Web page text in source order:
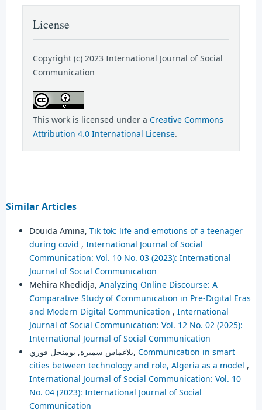
License
Copyright (c) 2023 International Journal of Social
Communication
This work is licensed under a Creative Commons
Attribution 4.0 International License.
Similar Articles
Douida Amina, Tik tok: life and emotions of a teenager
during covid , International Journal of Social
Communication: Vol. 10 No. 03 (2023): International
Journal of Social Communication
Mehira Khedidja, Analyzing Online Discourse: A
Comparative Study of Communication in Pre-Digital Eras
and Modern Digital Communication , International
Journal of Social Communication: Vol. 12 No. 02 (2025):
International Journal of Social Communication
بلاغماس سميرة, بومنجل فوزي, Communication in smart
cities between technology and role, Algeria as a model ,
International Journal of Social Communication: Vol. 10
No. 04 (2023): International Journal of Social
Communication